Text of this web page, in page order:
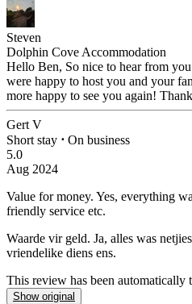
Steven
Dolphin Cove Accommodation
Hello Ben, So nice to hear from
were happy to host you and your
more happy to see you again!
Gert V
Short stay ⋅ On business
5.0
Aug 2024
Value for money. Yes, everything
friendly service etc.
Waarde vir geld. Ja, alles was
vriendelike diens ens.
This review has been automatically
Show original